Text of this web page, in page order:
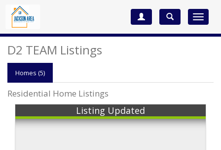
Toggle
D2 TEAM Listings
Homes (5)
Residential Home Listings
Listing Updated